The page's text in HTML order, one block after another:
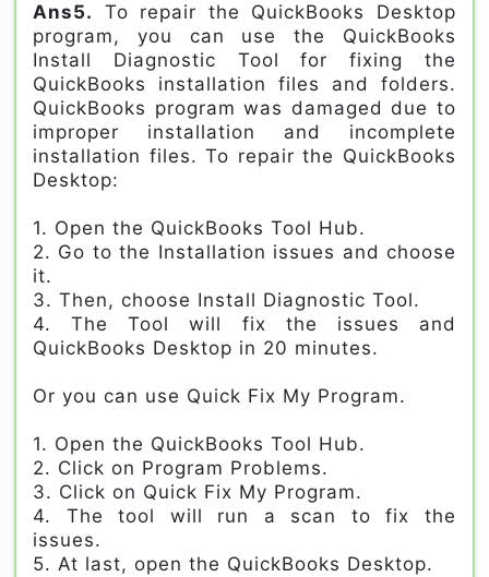
Ans5. To repair the QuickBooks Desktop
program, you can use the QuickBooks
Install Diagnostic Tool for fixing the
QuickBooks installation files and folders.
QuickBooks program was damaged due to
improper installation and incomplete
installation files. To repair the QuickBooks
Desktop:
1. Open the QuickBooks Tool Hub.
2. Go to the Installation issues and choose
it.
3. Then, choose Install Diagnostic Tool.
4. The Tool will fix the issues and
QuickBooks Desktop in 20 minutes.
Or you can use Quick Fix My Program.
1. Open the QuickBooks Tool Hub.
2. Click on Program Problems.
3. Click on Quick Fix My Program.
4. The tool will run a scan to fix the
issues.
5. At last, open the QuickBooks Desktop.